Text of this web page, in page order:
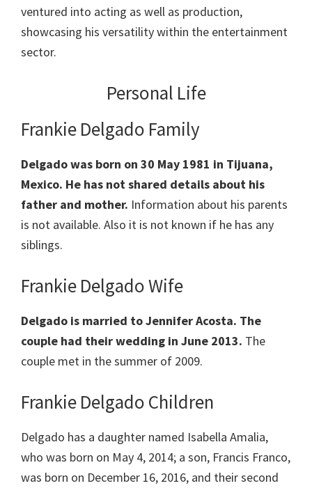
ventured into acting as well as production,
showcasing his versatility within the entertainment
sector.
Personal Life
Frankie Delgado Family
Delgado was born on 30 May 1981 in Tijuana,
Mexico. He has not shared details about his
father and mother. Information about his parents
is not available. Also it is not known if he has any
siblings.
Frankie Delgado Wife
Delgado is married to Jennifer Acosta. The
couple had their wedding in June 2013. The
couple met in the summer of 2009.
Frankie Delgado Children
Delgado has a daughter named Isabella Amalia,
who was born on May 4, 2014; a son, Francis Franco,
was born on December 16, 2016, and their second